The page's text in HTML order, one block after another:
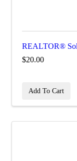
REALTOR®
$20.00
Add To Cart